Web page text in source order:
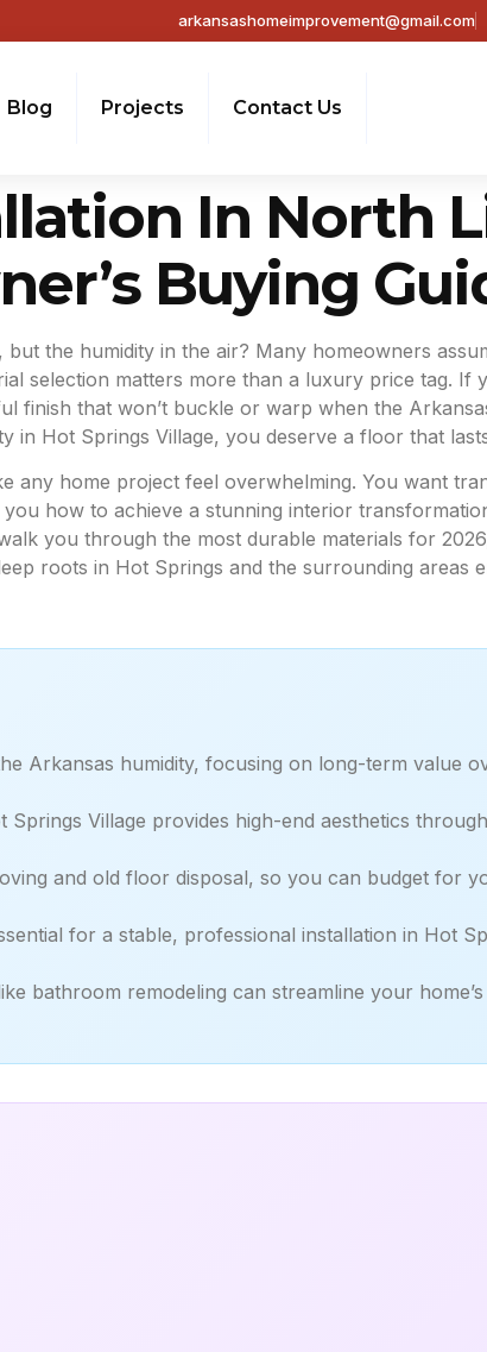
arkansashomeimprovement@gmail.com
Blog Projects Contact Us
In North
Buying
the humidity in the air? Many homeowners
selection matters more than a luxury price tag. If
that won’t buckle or warp when the
in Hot Springs Village, you deserve a floor that
any home project feel overwhelming. You want
how to achieve a stunning interior
you through the most durable materials for
roots in Hot Springs and the surrounding areas
Arkansas humidity, focusing on long-term value
Village provides high-end aesthetics
and old floor disposal, so you can budget for
for a stable, professional installation in Hot
bathroom remodeling can streamline your home’s